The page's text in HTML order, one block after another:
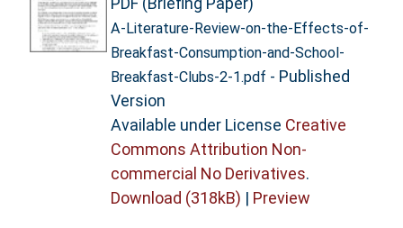
A-Literature-Review-on-the-Effects-of-
Breakfast-Consumption-and-School-
Breakfast-Clubs-2-1.pdf - Published
Version
Available under License Creative
Commons Attribution Non-
commercial No Derivatives.
Download (318kB) | Preview